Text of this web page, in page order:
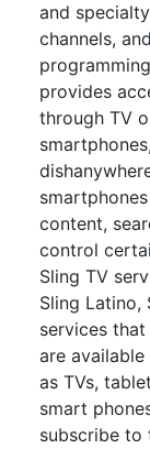
and
channels,
provides
through TV
content,
control
Sling TV
Sling Latino,
services
are
as TVs,
smart
subscribe to